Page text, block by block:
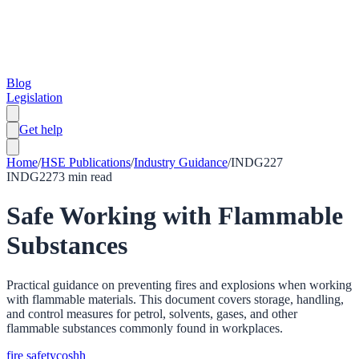
Blog
Legislation
Get help
Home/HSE Publications/Industry Guidance/INDG227
INDG2273 min read
Safe Working with Flammable
Substances
Practical guidance on preventing fires and explosions when working
with flammable materials. This document covers storage, handling,
and control measures for petrol, solvents, gases, and other
flammable substances commonly found in workplaces.
fire safetycoshh